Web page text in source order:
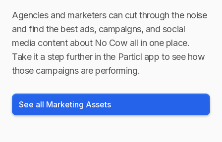
Agencies and marketers can cut through the noise
and find the best ads, campaigns, and social
media content about No Cow all in one place.
Take it a step further in the Particl app to see how
those campaigns are performing.
See all Marketing Assets